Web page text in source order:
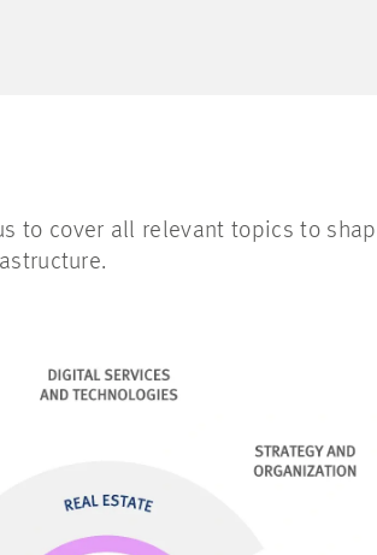
to cover all relevant topics to